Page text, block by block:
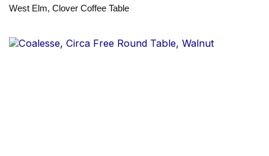
West Elm, Clover Coffee Table